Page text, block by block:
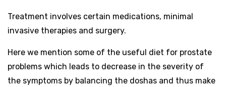
Treatment involves certain medications, minimal
invasive therapies and surgery.
Here we mention some of the useful diet for prostate
problems which leads to decrease in the severity of
the symptoms by balancing the doshas and thus make